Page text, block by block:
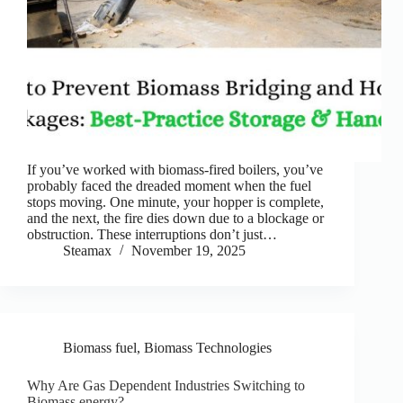
If you’ve worked with biomass-fired boilers, you’ve
probably faced the dreaded moment when the fuel
stops moving. One minute, your hopper is complete,
and the next, the fire dies down due to a blockage or
obstruction. These interruptions don’t just…
Steamax
November 19, 2025
Biomass fuel, Biomass Technologies
Why Are Gas Dependent Industries Switching to